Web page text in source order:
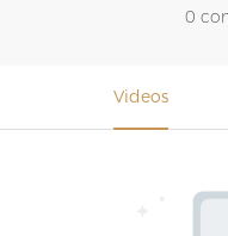
0
Videos